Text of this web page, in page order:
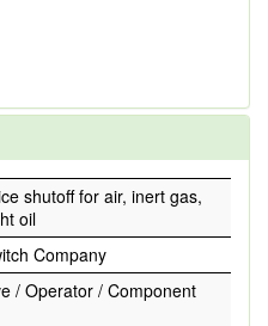
shutoff for air, inert gas,
oil
Company
/ Operator / Component